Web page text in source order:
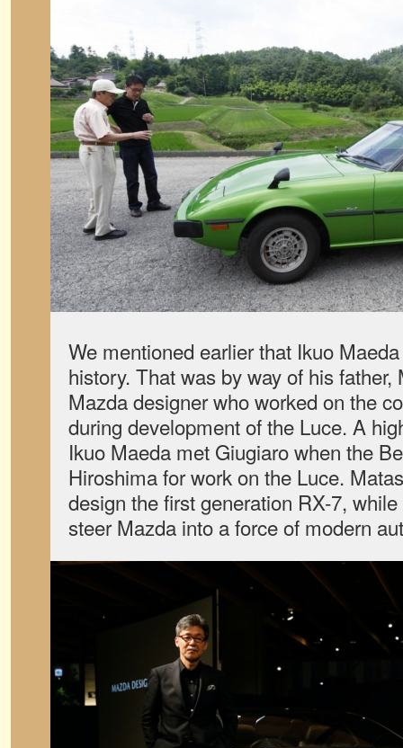
We mentioned earlier that Ikuo
history. That was by way of his
Mazda designer who worked on the
during development of the Luce. A
Ikuo Maeda met Giugiaro when the
Hiroshima for work on the Luce.
design the first generation RX-7,
steer Mazda into a force of modern